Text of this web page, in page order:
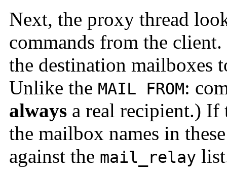
Next, the proxy thread
commands from the
the destination mailboxes
Unlike the MAIL FROM:
always a real recipient.)
the mailbox names in
against the mail_relay